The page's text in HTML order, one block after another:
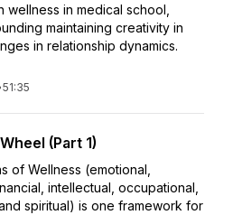
wellness in medical school,
maintaining creativity in
in relationship dynamics.
51:35
(Part 1)
of Wellness (emotional,
intellectual, occupational,
spiritual) is one framework for